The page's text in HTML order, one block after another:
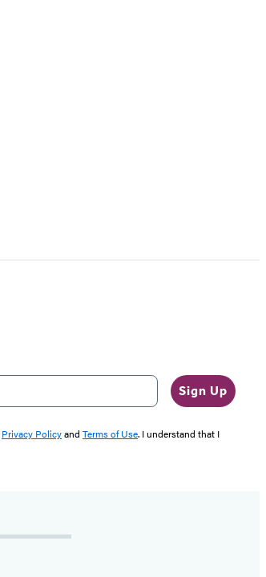
Sign Up
Privacy Policyand Terms of Use. I understand that I